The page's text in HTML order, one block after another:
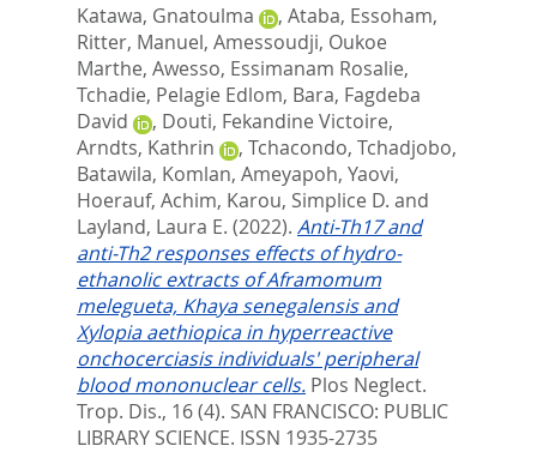
Katawa, Gnatoulma , Ataba, Essoham,
Ritter, Manuel, Amessoudji, Oukoe
Marthe, Awesso, Essimanam Rosalie,
Tchadie, Pelagie Edlom, Bara, Fagdeba
David
, Douti, Fekandine Victoire,
Arndts, Kathrin
, Tchacondo, Tchadjobo,
Batawila, Komlan, Ameyapoh, Yaovi,
Hoerauf, Achim, Karou, Simplice D. and
Layland, Laura E. (2022). Anti-Th17 and
anti-Th2 responses effects of hydro-
ethanolic extracts of Aframomum
melegueta, Khaya senegalensis and
Xylopia aethiopica in hyperreactive
onchocerciasis individuals' peripheral
blood mononuclear cells. Plos Neglect.
Trop. Dis., 16 (4). SAN FRANCISCO: PUBLIC
LIBRARY SCIENCE. ISSN 1935-2735